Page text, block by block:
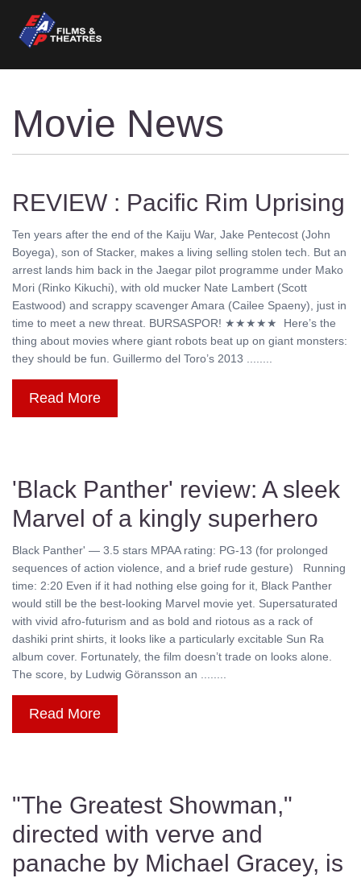
Movie News
REVIEW : Pacific Rim Uprising
Ten years after the end of the Kaiju War, Jake Pentecost (John
Boyega), son of Stacker, makes a living selling stolen tech. But an
arrest lands him back in the Jaegar pilot programme under Mako
Mori (Rinko Kikuchi), with old mucker Nate Lambert (Scott
Eastwood) and scrappy scavenger Amara (Cailee Spaeny), just in
time to meet a new threat. BURSASPOR! ★★★★★ Here’s the
thing about movies where giant robots beat up on giant monsters:
they should be fun. Guillermo del Toro’s 2013 ........
Read More
'Black Panther' review: A sleek
Marvel of a kingly superhero
Black Panther' — 3.5 stars MPAA rating: PG-13 (for prolonged
sequences of action violence, and a brief rude gesture) Running
time: 2:20 Even if it had nothing else going for it, Black Panther
would still be the best-looking Marvel movie yet. Supersaturated
with vivid afro-futurism and as bold and riotous as a rack of
dashiki print shirts, it looks like a particularly excitable Sun Ra
album cover. Fortunately, the film doesn’t trade on looks alone.
The score, by Ludwig Göransson an ........
Read More
"The Greatest Showman,"
directed with verve and
panache by Michael Gracey, is